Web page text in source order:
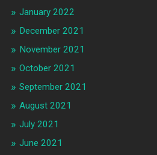
January 2022
December 2021
November 2021
October 2021
September 2021
August 2021
July 2021
June 2021